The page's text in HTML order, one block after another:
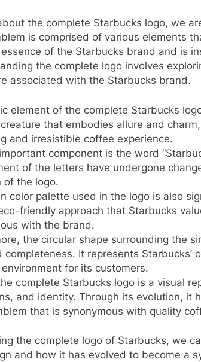
the complete Starbucks logo, we
is comprised of various elements
of the Starbucks brand and is
the complete logo involves
associated with the Starbucks brand.
element of the complete Starbucks
that embodies allure and
and irresistible coffee experience.
component is the word
of the letters have undergone
of the logo.
color palette used in the logo is also
friendly approach that Starbucks
with the brand.
the circular shape surrounding the
completeness. It represents Starbucks’
for its customers.
complete Starbucks logo is a visual
and identity. Through its evolution, it
that is synonymous with quality
the complete logo of Starbucks, we
and how it has evolved to become a